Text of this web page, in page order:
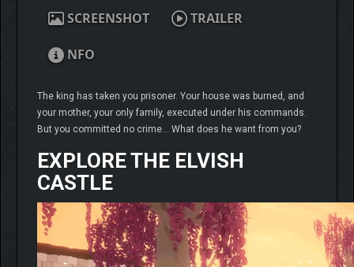
SCREENSHOT TRAILER
NFO
The king has taken you prisoner. Your house was burned, and
your mother, your only family, executed under his commands.
But you committed no crime… What does he want from you?
EXPLORE THE ELVISH
CASTLE